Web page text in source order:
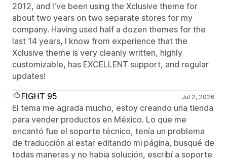
2012, and I've been using the Xclusive theme for
about two years on two separate stores for my
company. Having used half a dozen themes for the
last 14 years, I know from experience that the
Xclusive theme is very cleanly written, highly
customizable, has EXCELLENT support, and regular
updates!
FIGHT 95
Jul 2, 2026
El tema me agrada mucho, estoy creando una tienda
para vender productos en México. Lo que me
encantó fue el soporte técnico, tenía un problema
de traducción al estar editando mi página, busqué de
todas maneras y no habia solución, escribí a soporte